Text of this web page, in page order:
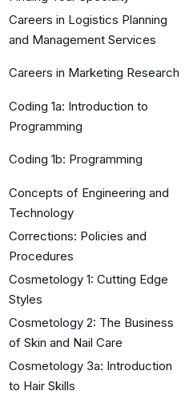
Careers in Logistics Planning
and Management Services
Careers in Marketing Research
Coding 1a: Introduction to
Programming
Coding 1b: Programming
Concepts of Engineering and
Technology
Corrections: Policies and
Procedures
Cosmetology 1: Cutting Edge
Styles
Cosmetology 2: The Business
of Skin and Nail Care
Cosmetology 3a: Introduction
to Hair Skills